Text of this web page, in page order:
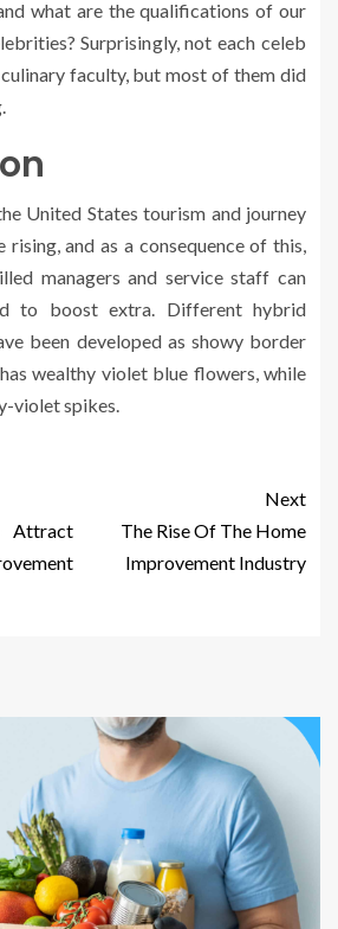
what are the qualifications of our
Surprisingly, not each celeb
faculty, but most of them did
United States tourism and journey
rising, and as a consequence of this,
managers and service staff can
to boost extra. Different hybrid
been developed as showy border
wealthy violet blue flowers, while
violet spikes.
Attract
Next
The Rise Of The Home
Improvement Industry